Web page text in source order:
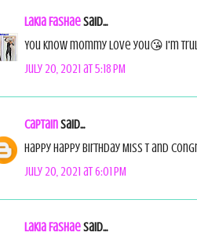
Lakia Fashaesaid...
You know mommy love you😘 I'm
July 20, 2021 at 5:18 PM
Captainsaid...
Happy happy birthday Miss T and
July 20, 2021 at 6:01 PM
Lakia Fashaesaid...